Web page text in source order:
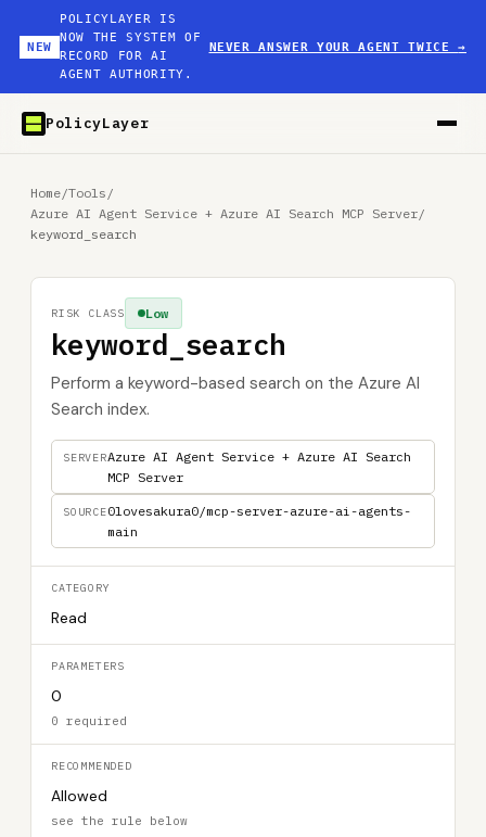
NEW
POLICYLAYER IS
NOW THE SYSTEM OF
RECORD FOR AI
AGENT AUTHORITY.
NEVER ANSWER YOUR AGENT TWICE→
PolicyLayer
Home/Tools /
Azure AI Agent Service + Azure AI Search MCP Server/
keyword_search
keyword_search
Perform a keyword-based search on the Azure AI
Search index.
SERVERAzure AI Agent Service + Azure AI Search
MCP Server
SOURCE0lovesakura0/mcp-server-azure-ai-agents-
main
Low
RISK CLASS
CATEGORY
Read
PARAMETERS
0
0 required
RECOMMENDED
Allowed
see the rule below